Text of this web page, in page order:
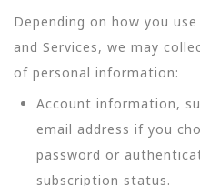
Depending on how you
and Services, we may
of personal information:
Account information,
email address if you
password or
subscription status.